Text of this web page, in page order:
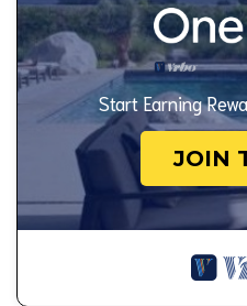
Start Earning
JOIN